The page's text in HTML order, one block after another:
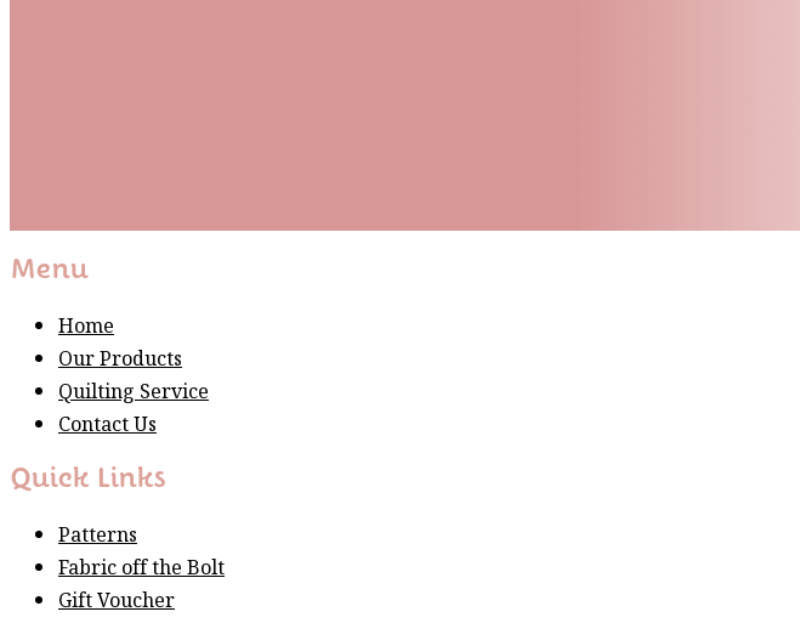
Menu
Home
Our Products
Quilting Service
Contact Us
Quick Links
Patterns
Fabric off the Bolt
Gift Voucher